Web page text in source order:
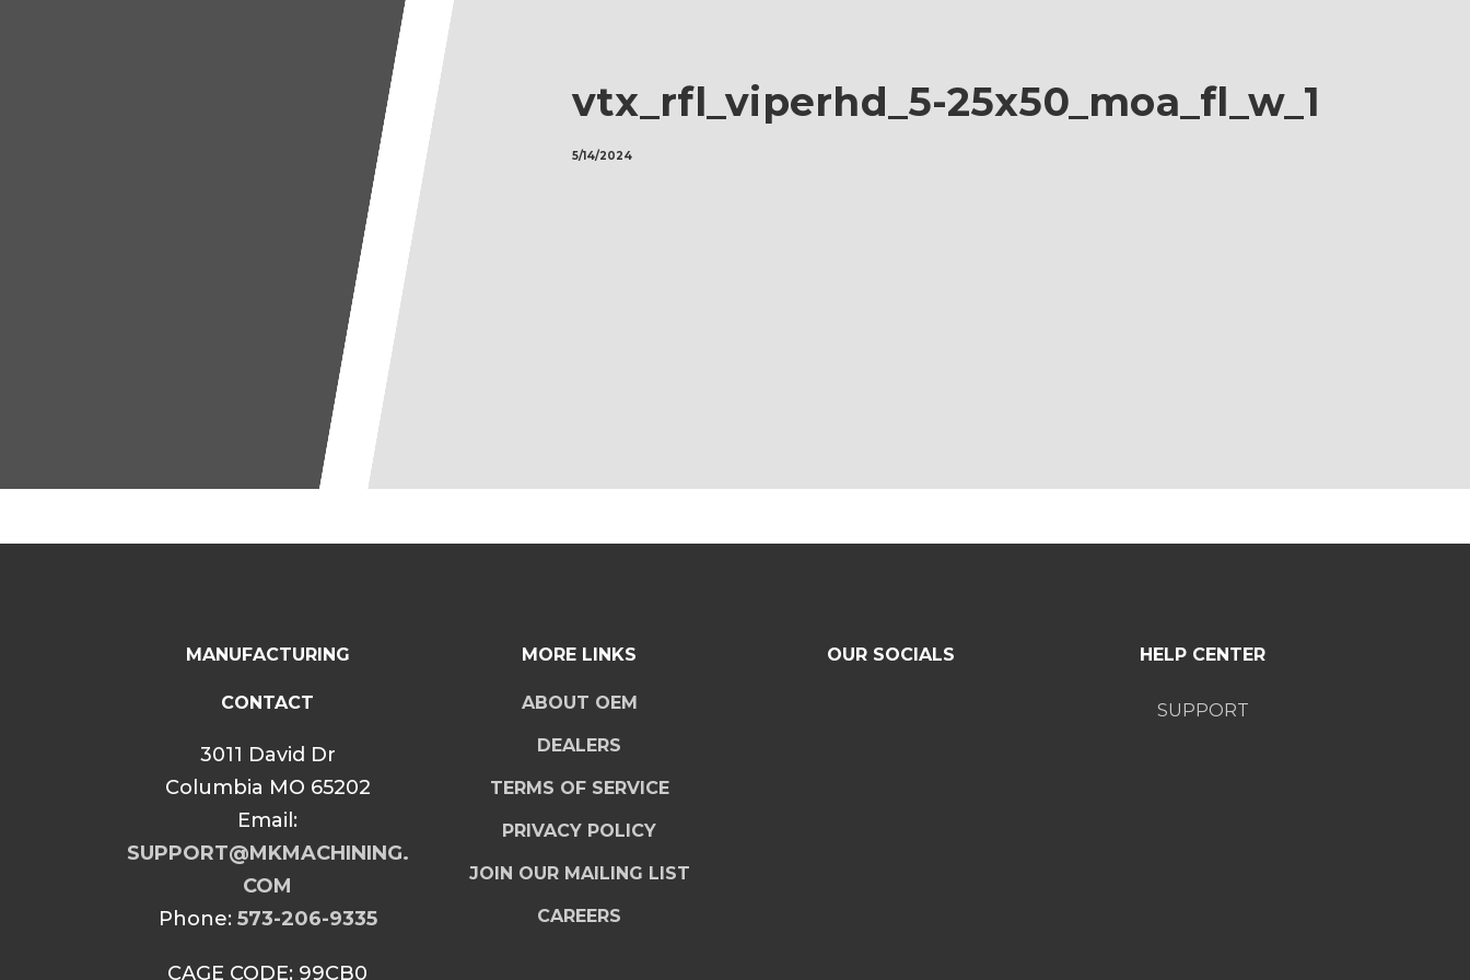
vtx_rfl_viperhd_5-25x50_moa_fl_w_1
5/14/2024
MANUFACTURING
CONTACT
3011 David Dr
Columbia MO 65202
Email:
SUPPORT@MKMACHINING.
COM
Phone: 573-206-9335
CAGE CODE: 99CB0
MORE LINKS
ABOUT OEM
DEALERS
TERMS OF SERVICE
PRIVACY POLICY
JOIN OUR MAILING LIST
CAREERS
OUR SOCIALS HELP CENTER
SUPPORT